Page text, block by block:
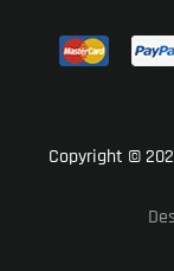
Copyright ©